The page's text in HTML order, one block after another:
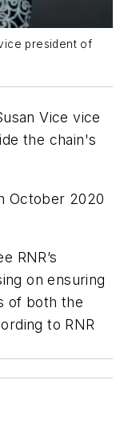
president of
Vice vice
the chain's
October 2020
RNR’s
on ensuring
of both the
to RNR